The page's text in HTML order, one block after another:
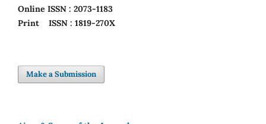
Online ISSN : 2073-1183
Print
ISSN : 1819-270X
Make a Submission